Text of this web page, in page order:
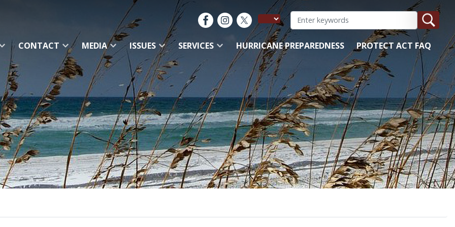
CONTACT MEDIA ISSUES SERVICES HURRICANE PREPAREDNESS PROTECT ACT FAQ